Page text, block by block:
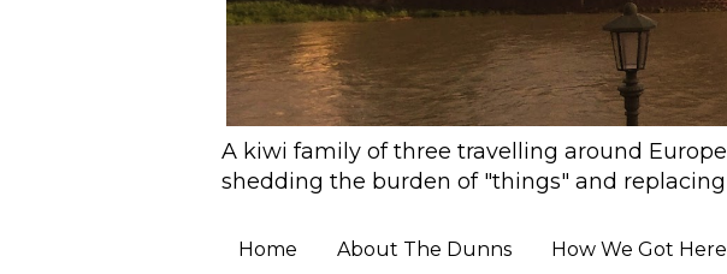
A kiwi family of three travelling around
shedding the burden of "things" and
Home About The Dunns How We Got Here